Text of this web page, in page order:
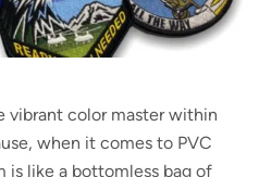
vibrant color master within
when it comes to PVC
is like a bottomless bag of